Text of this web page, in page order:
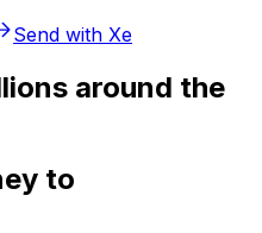
Send with Xe
around the
to